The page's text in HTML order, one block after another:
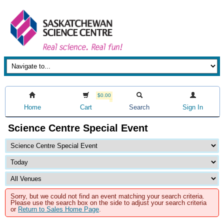
Home
$0.00
Cart Search Sign In
Science Centre Special Event
Sorry, but we could not find an event matching your search criteria.
Please use the search box on the side to adjust your search criteria
or Return to Sales Home Page.